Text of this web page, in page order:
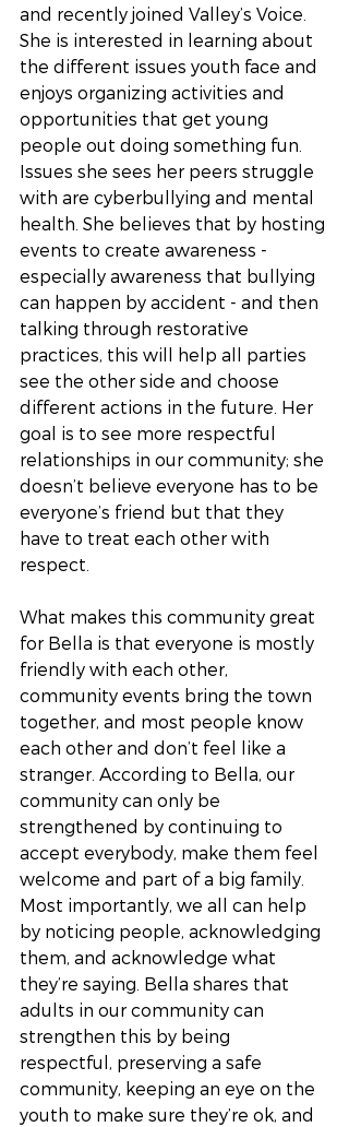
and recently joined Valley’s Voice.
She is interested in learning about
the different issues youth face and
enjoys organizing activities and
opportunities that get young
people out doing something fun.
Issues she sees her peers struggle
with are cyberbullying and mental
health. She believes that by hosting
events to create awareness -
especially awareness that bullying
can happen by accident - and then
talking through restorative
practices, this will help all parties
see the other side and choose
different actions in the future. Her
goal is to see more respectful
relationships in our community; she
doesn’t believe everyone has to be
everyone’s friend but that they
have to treat each other with
respect.
What makes this community great
for Bella is that everyone is mostly
friendly with each other,
community events bring the town
together, and most people know
each other and don’t feel like a
stranger. According to Bella, our
community can only be
strengthened by continuing to
accept everybody, make them feel
welcome and part of a big family.
Most importantly, we all can help
by noticing people, acknowledging
them, and acknowledge what
they’re saying. Bella shares that
adults in our community can
strengthen this by being
respectful, preserving a safe
community, keeping an eye on the
youth to make sure they’re ok, and